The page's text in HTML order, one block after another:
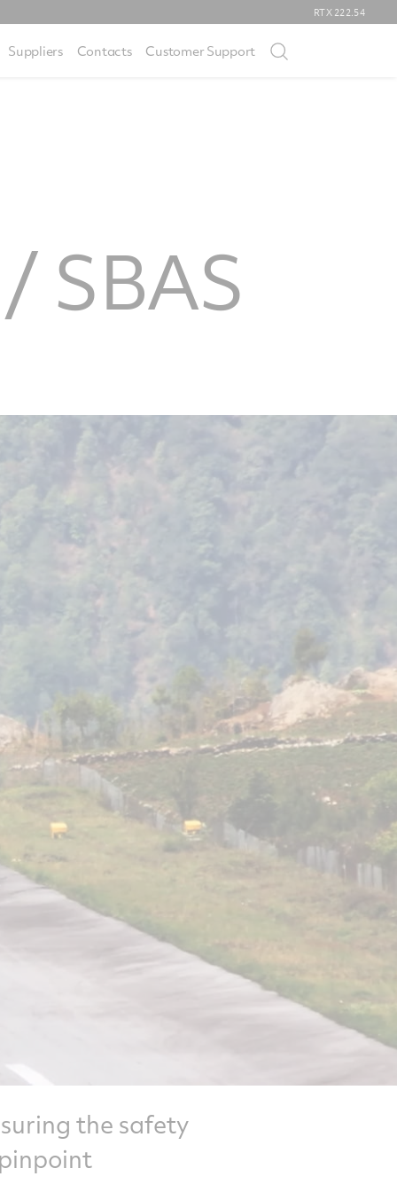
RTX 222.54
Suppliers Contacts Customer Support
SBAS
the safety